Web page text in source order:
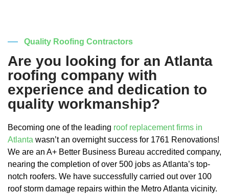
Quality Roofing Contractors
Are you looking for an Atlanta
roofing company with
experience and dedication to
quality workmanship?
Becoming one of the leading roof replacement firms in
Atlanta wasn’t an overnight success for 1761 Renovations!
We are an A+ Better Business Bureau accredited company,
nearing the completion of over 500 jobs as Atlanta’s top-
notch roofers. We have successfully carried out over 100
roof storm damage repairs within the Metro Atlanta vicinity.